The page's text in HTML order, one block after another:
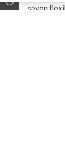
seven